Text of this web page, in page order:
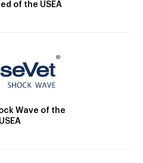
of the USEA
Wave of the
USEA